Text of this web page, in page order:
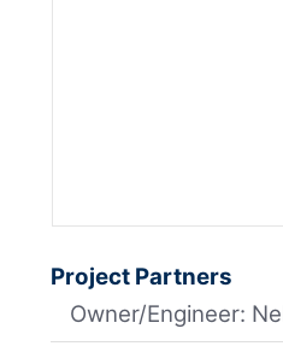
Project Partners
Owner/Engineer: